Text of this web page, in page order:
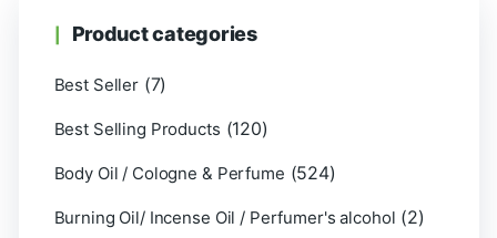
Product categories
Best Seller (7)
Best Selling Products (120)
Body Oil / Cologne & Perfume (524)
Burning Oil/ Incense Oil / Perfumer's alcohol (2)